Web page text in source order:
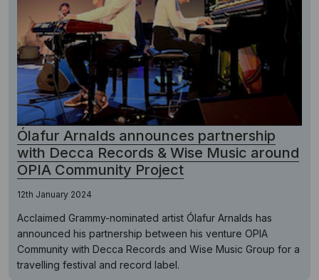
Ólafur Arnalds announces partnership
with Decca Records & Wise Music around
OPIA Community Project
12th January 2024
Acclaimed Grammy-nominated artist Ólafur Arnalds has
announced his partnership between his venture OPIA
Community with Decca Records and Wise Music Group for a
travelling festival and record label.